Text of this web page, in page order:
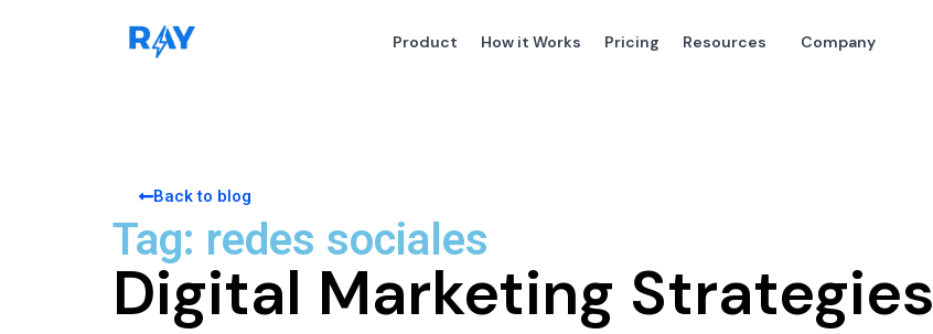
Product How it Works Pricing Resources Company
Back to blog
Tag: redes sociales
Digital Marketing Strategies